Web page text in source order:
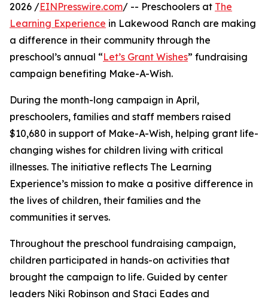
2026 /EINPresswire.com/ -- Preschoolers at The
Learning Experience in Lakewood Ranch are making
a difference in their community through the
preschool’s annual “Let’s Grant Wishes” fundraising
campaign benefiting Make-A-Wish.
During the month-long campaign in April,
preschoolers, families and staff members raised
$10,680 in support of Make-A-Wish, helping grant life-
changing wishes for children living with critical
illnesses. The initiative reflects The Learning
Experience’s mission to make a positive difference in
the lives of children, their families and the
communities it serves.
Throughout the preschool fundraising campaign,
children participated in hands-on activities that
brought the campaign to life. Guided by center
leaders Niki Robinson and Staci Eades and